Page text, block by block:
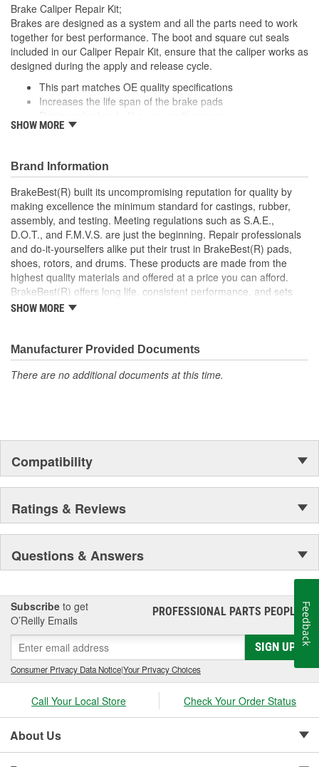
Brake Caliper Repair Kit;
Brakes are designed as a system and all the parts need to work
together for best performance. The boot and square cut seals
included in our Caliper Repair Kit, ensure that the caliper works as
designed during the apply and release cycle.
This part matches OE quality specifications
Increases the life span of the brake pads
Prevents noise and premature wear
SHOW MORE
Brand Information
BrakeBest(R) built its uncompromising reputation for quality by
making excellence the minimum standard for castings, rubber,
assembly, and testing. Meeting regulations such as S.A.E.,
D.O.T., and F.M.V.S. are just the beginning. Repair professionals
and do-it-yourselfers alike put their trust in BrakeBest(R) pads,
shoes, rotors, and drums. These products are made from the
highest quality materials and offered at a price you can afford.
BrakeBest(R) offers long life, consistent performance, and sets
the standard for brake system maintenance and repair under all
SHOW MORE
Manufacturer Provided Documents
There are no additional documents at this time.
Compatibility
Ratings & Reviews
Questions & Answers
Subscribe to get
O’Reilly Emails
PROFESSIONAL PARTS PEOPLE®
SIGN UP
Consumer Privacy Data Notice|Your Privacy Choices
Call Your Local Store Check Your Order Status
About Us
Feedback